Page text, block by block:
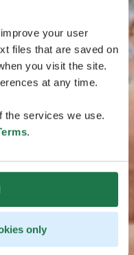
your user
files that are saved on
you visit the site.
at any time.
the services we use.
.
only